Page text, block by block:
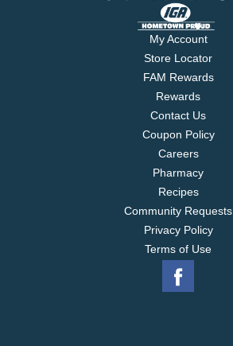
My Account
Store Locator
FAM Rewards
Rewards
Contact Us
Coupon Policy
Careers
Pharmacy
Recipes
Community Requests
Privacy Policy
Terms of Use